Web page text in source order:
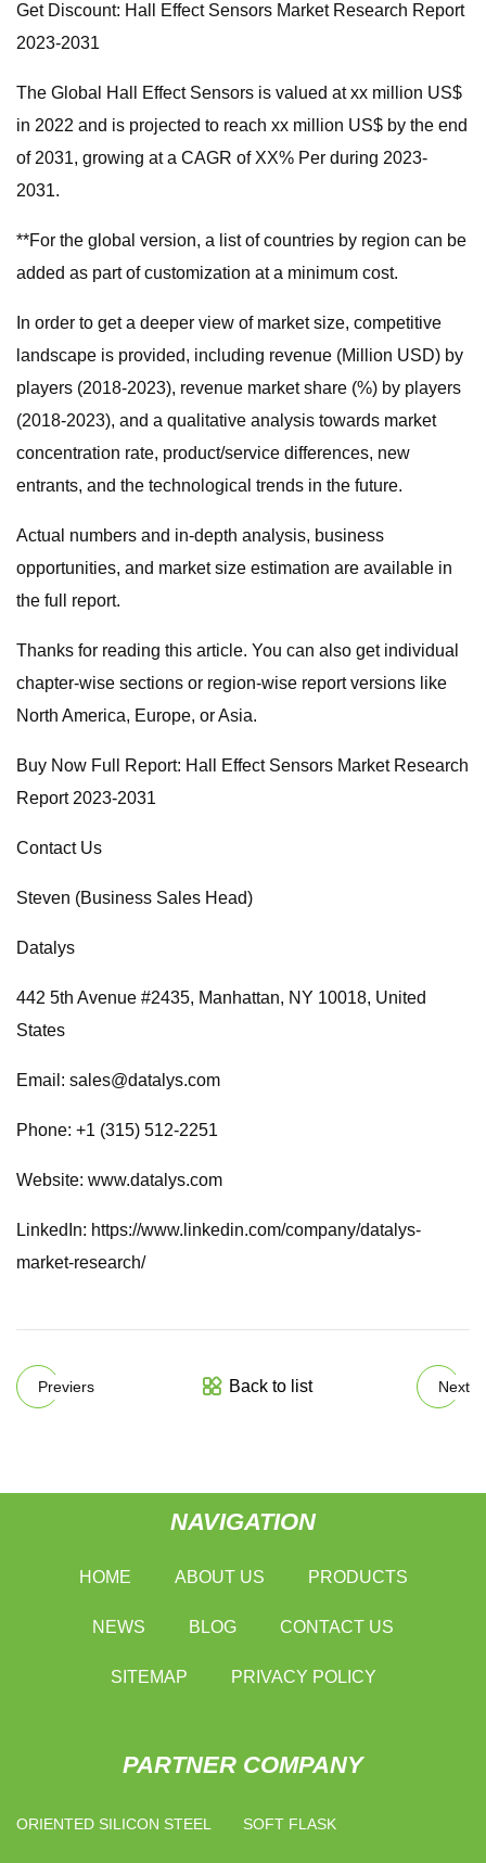
Get Discount: Hall Effect Sensors Market Research Report
2023-2031
The Global Hall Effect Sensors is valued at xx million US$
in 2022 and is projected to reach xx million US$ by the end
of 2031, growing at a CAGR of XX% Per during 2023-
2031.
**For the global version, a list of countries by region can be
added as part of customization at a minimum cost.
In order to get a deeper view of market size, competitive
landscape is provided, including revenue (Million USD) by
players (2018-2023), revenue market share (%) by players
(2018-2023), and a qualitative analysis towards market
concentration rate, product/service differences, new
entrants, and the technological trends in the future.
Actual numbers and in-depth analysis, business
opportunities, and market size estimation are available in
the full report.
Thanks for reading this article. You can also get individual
chapter-wise sections or region-wise report versions like
North America, Europe, or Asia.
Buy Now Full Report: Hall Effect Sensors Market Research
Report 2023-2031
Contact Us
Steven (Business Sales Head)
Datalys
442 5th Avenue #2435, Manhattan, NY 10018, United
States
Email: sales@datalys.com
Phone: +1 (315) 512-2251
Website: www.datalys.com
LinkedIn: https://www.linkedin.com/company/datalys-
market-research/
Previers Back to list Next
NAVIGATION
HOME ABOUT US PRODUCTS
NEWS BLOG CONTACT US
SITEMAP PRIVACY POLICY
PARTNER COMPANY
ORIENTED SILICON STEEL SOFT FLASK